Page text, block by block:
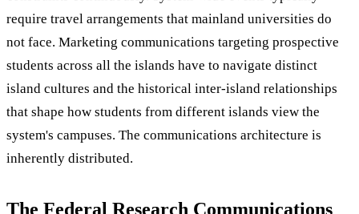
require travel arrangements that mainland universities do
not face. Marketing communications targeting prospective
students across all the islands have to navigate distinct
island cultures and the historical inter-island relationships
that shape how students from different islands view the
system's campuses. The communications architecture is
inherently distributed.
The Federal Research Communications